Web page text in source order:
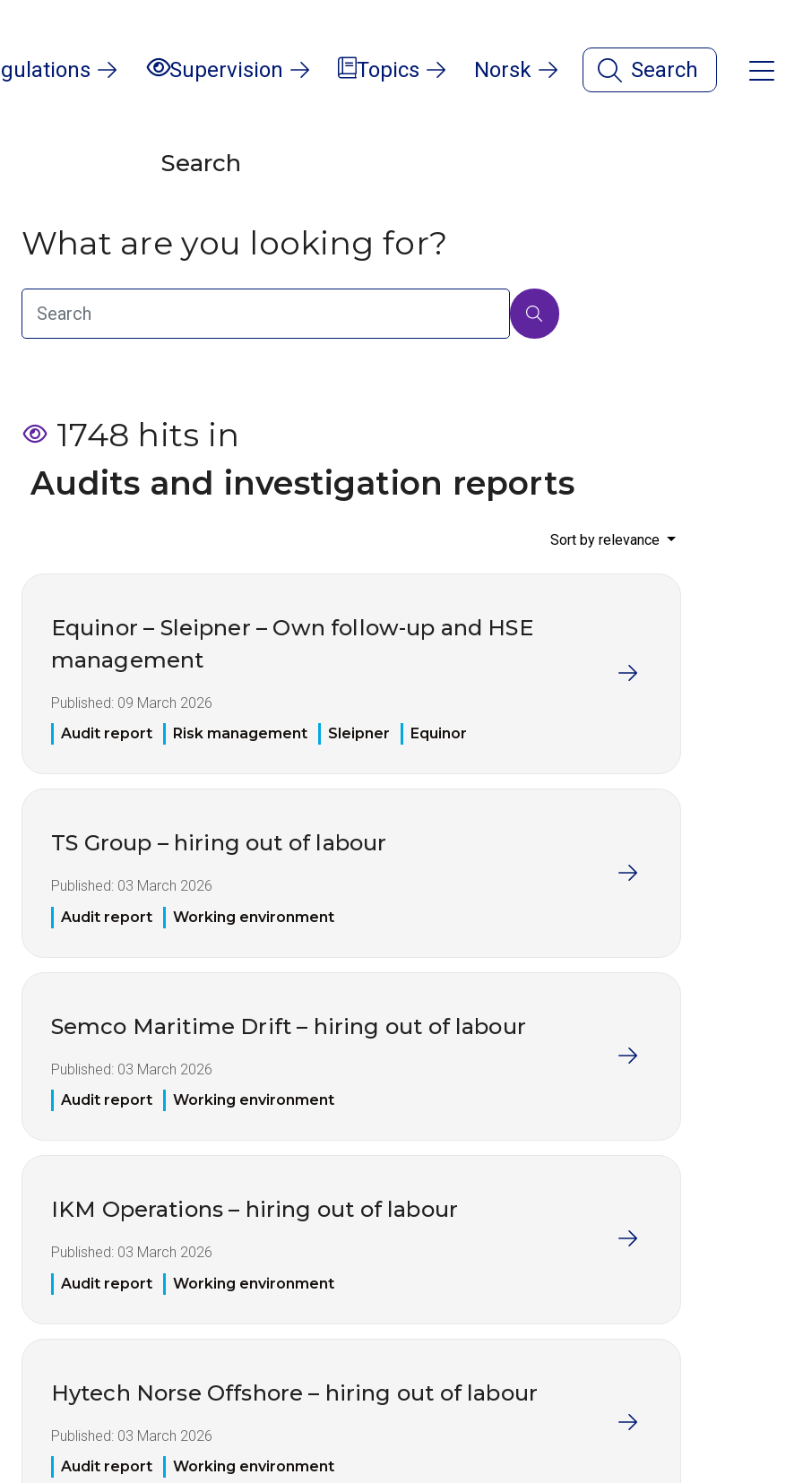
Supervision Topics Norsk Search
Search
What are you looking for?
1748 hits in
Audits and investigation reports
Sort by relevance
Equinor – Sleipner – Own follow-up and HSE
management
Published: 09 March 2026
Audit report
Risk management Sleipner Equinor
TS Group – hiring out of labour
Published: 03 March 2026
Audit report
Working environment
Semco Maritime Drift – hiring out of labour
Published: 03 March 2026
Audit report
Working environment
IKM Operations – hiring out of labour
Published: 03 March 2026
Audit report
Working environment
Hytech Norse Offshore – hiring out of labour
Published: 03 March 2026
Audit report
Working environment